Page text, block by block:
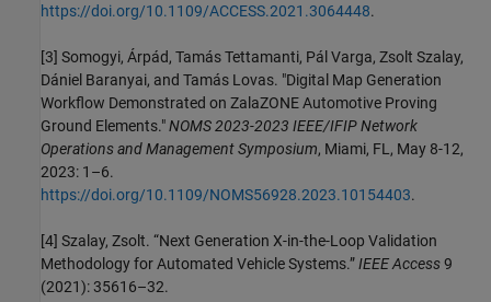
https://doi.org/10.1109/ACCESS.2021.3064448.
[3] Somogyi, Árpád, Tamás Tettamanti, Pál Varga, Zsolt Szalay,
Dániel Baranyai, and Tamás Lovas. "Digital Map Generation
Workflow Demonstrated on ZalaZONE Automotive Proving
Ground Elements."NOMS 2023-2023 IEEE/IFIP Network
Operations and Management Symposium, Miami, FL, May 8-12,
2023: 1–6.
https://doi.org/10.1109/NOMS56928.2023.10154403.
[4] Szalay, Zsolt. “Next Generation X-in-the-Loop Validation
Methodology for Automated Vehicle Systems.”IEEE Access9
(2021): 35616–32.